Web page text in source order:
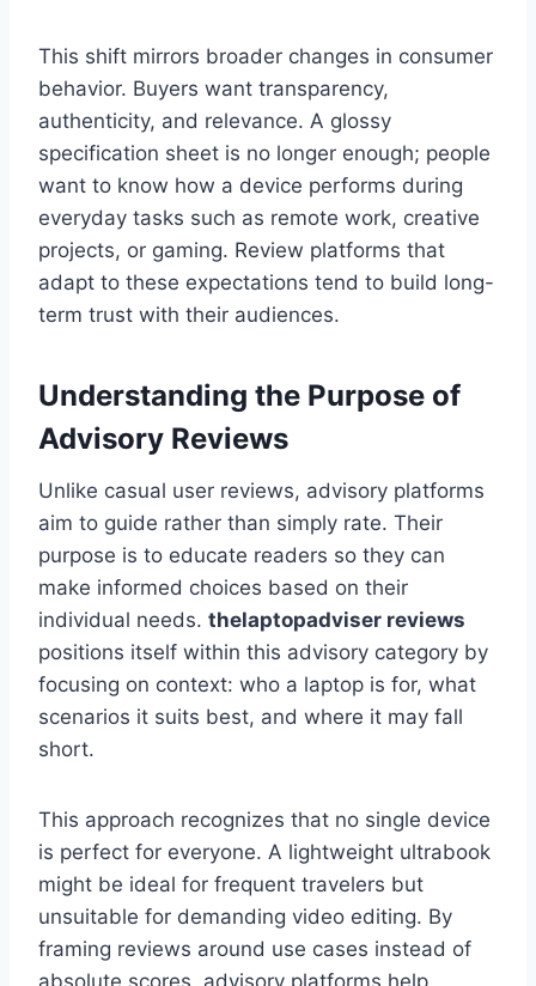
This shift mirrors broader changes in consumer
behavior. Buyers want transparency,
authenticity, and relevance. A glossy
specification sheet is no longer enough; people
want to know how a device performs during
everyday tasks such as remote work, creative
projects, or gaming. Review platforms that
adapt to these expectations tend to build long-
term trust with their audiences.
Understanding the Purpose of
Advisory Reviews
Unlike casual user reviews, advisory platforms
aim to guide rather than simply rate. Their
purpose is to educate readers so they can
make informed choices based on their
individual needs. thelaptopadviser reviews
positions itself within this advisory category by
focusing on context: who a laptop is for, what
scenarios it suits best, and where it may fall
short.
This approach recognizes that no single device
is perfect for everyone. A lightweight ultrabook
might be ideal for frequent travelers but
unsuitable for demanding video editing. By
framing reviews around use cases instead of